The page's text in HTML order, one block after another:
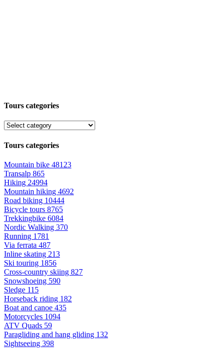
Tours categories
Tours categories
Mountain bike 48123
Transalp 865
Hiking 24994
Mountain hiking 4692
Road biking 10444
Bicycle tours 8765
Trekkingbike 6084
Nordic Walking 370
Running 1781
Via ferrata 487
Inline skating 213
Ski touring 1856
Cross-country skiing 827
Snowshoeing 590
Sledge 115
Horseback riding 182
Boat and canoe 435
Motorcycles 1094
ATV Quads 59
Paragliding and hang gliding 132
Sightseeing 398